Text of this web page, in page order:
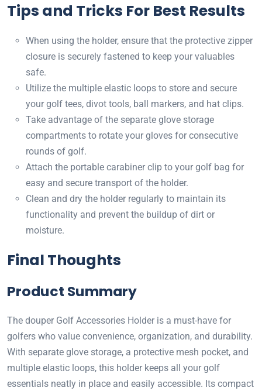
Tips and Tricks For Best Results
When using the holder, ensure that the protective zipper
closure is securely fastened to keep your valuables
safe.
Utilize the multiple elastic loops to store and secure
your golf tees, divot tools, ball markers, and hat clips.
Take advantage of the separate glove storage
compartments to rotate your gloves for consecutive
rounds of golf.
Attach the portable carabiner clip to your golf bag for
easy and secure transport of the holder.
Clean and dry the holder regularly to maintain its
functionality and prevent the buildup of dirt or
moisture.
Final Thoughts
Product Summary
The douper Golf Accessories Holder is a must-have for
golfers who value convenience, organization, and durability.
With separate glove storage, a protective mesh pocket, and
multiple elastic loops, this holder keeps all your golf
essentials neatly in place and easily accessible. Its compact